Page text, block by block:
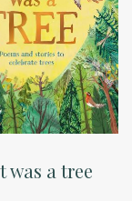
was a tree